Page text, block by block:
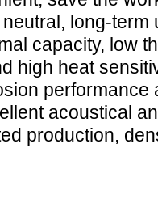
long-
capacity, low
high heat
performance
acoustical
production,